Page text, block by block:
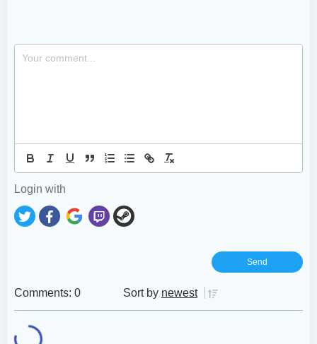
Login with
Comments: 0 Sort by newest